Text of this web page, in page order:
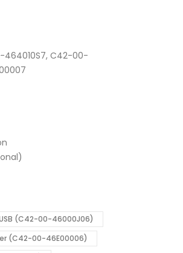
C42-00-
(C42-00-46000J06)
(C42-00-46E00006)